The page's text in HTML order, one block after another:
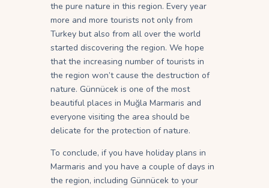
the pure nature in this region. Every year
more and more tourists not only from
Turkey but also from all over the world
started discovering the region. We hope
that the increasing number of tourists in
the region won’t cause the destruction of
nature. Günnücek is one of the most
beautiful places in Muğla Marmaris and
everyone visiting the area should be
delicate for the protection of nature.
To conclude, if you have holiday plans in
Marmaris and you have a couple of days in
the region, including Günnücek to your